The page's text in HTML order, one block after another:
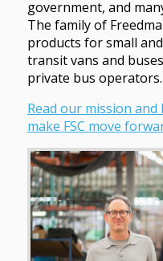
government, and
The family of
products for small
transit vans and
private bus operators.
Read our mission
make FSC move